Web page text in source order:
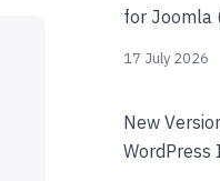
for Joomla
17 July 2026
New
WordPress